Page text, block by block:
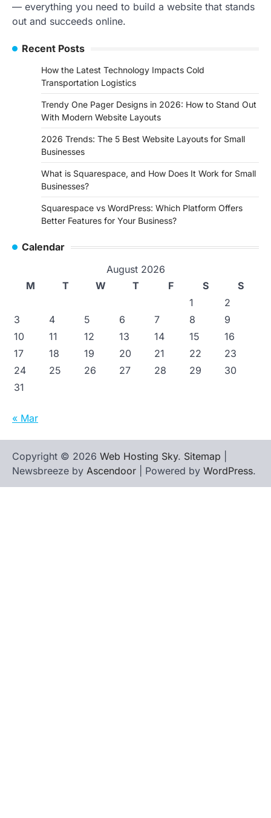
— everything you need to build a website that stands
out and succeeds online.
Recent Posts
How the Latest Technology Impacts Cold
Transportation Logistics
Trendy One Pager Designs in 2026: How to Stand Out
With Modern Website Layouts
2026 Trends: The 5 Best Website Layouts for Small
Businesses
What is Squarespace, and How Does It Work for Small
Businesses?
Squarespace vs WordPress: Which Platform Offers
Better Features for Your Business?
Calendar
August 2026
M
T W T F S
S
1
2
3
4 5 6 7 8
9
10
11 12 13 14 15
16
17
18 19 20 21 22
23
24
25 26 27 28 29
30
31
« Mar
Copyright © 2026 Web Hosting Sky. Sitemap
Newsbreeze by Ascendoor | Powered by WordPress.